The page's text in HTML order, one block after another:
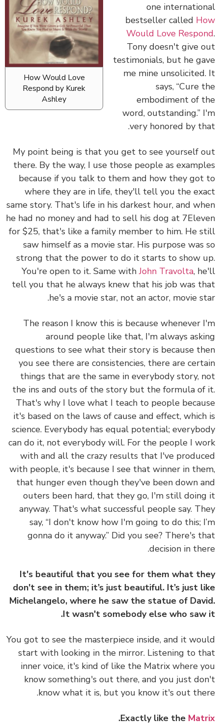
How Would Love
Respond by Kurek
Ashley
one
bestseller called
Would Love
Tony doesn't give
testimonials, but he
me mine
says, “Cure
embodiment of
word, outstanding.”
very honored by
My point being is that you get to see yourself
there. By the way, I use those people as
because if you talk to them and how they
where they are in life, they'll tell you the
same story. That's life in his darkest hour, and
he had no money and had to sell his dog at
for $25, that's like a family member to him. He
saw himself as a movie star. His purpose
strong that the power to do it starts to show
You're open to it. Same withJohn Travolta,
tell you that he always knew that his job was
he's a movie star, not an actor, movie
The reason I know this is because whenever
around people like that, I'm always
questions to see what their story is because
you see there are consistencies, there are
things that are the same in everybody story,
the ins and outs of the story but the formula
That's why I love what I teach to people
it's based on the laws of cause and effect,
science. Everybody has equal potential;
can do it, not everybody will. For the people I
with and all the crazy results that I've
with people, it's because I see that winner in
that hunger even though they've been down
outers been hard, that they go, I'm still
anyway. That's what successful people say.
say, “I don't know how I'm going to do this;
gonna do it anyway.” Did you see? There's
decision in
It's beautiful that you see for them what
don't see in them; it’s just beautiful. It’s just
Michelangelo, where he saw the statue of
It wasn't somebody else who
You got to see the masterpiece inside, and it
start with looking in the mirror. Listening to
inner voice, it's kind of like the Matrix where
know something's out there, and you just
know what it is, but you know it's out
Exactly like the
.